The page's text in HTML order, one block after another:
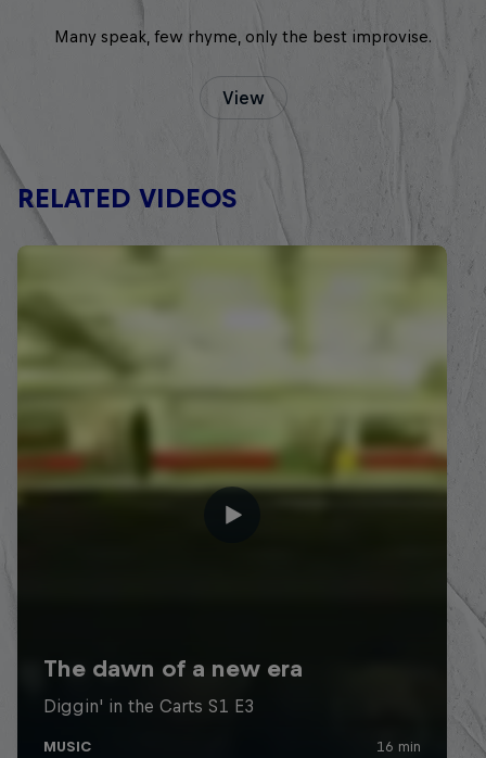
Many speak, few rhyme, only the best improvise.
View
RELATED VIDEOS